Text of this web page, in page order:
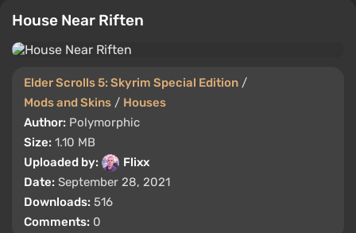
House Near Riften
Elder Scrolls 5: Skyrim Special Edition /
Mods and Skins / Houses
Author: Polymorphic
Size: 1.10 MB
Uploaded by:
Flixx
Date: September 28, 2021
Downloads: 516
Comments: 0